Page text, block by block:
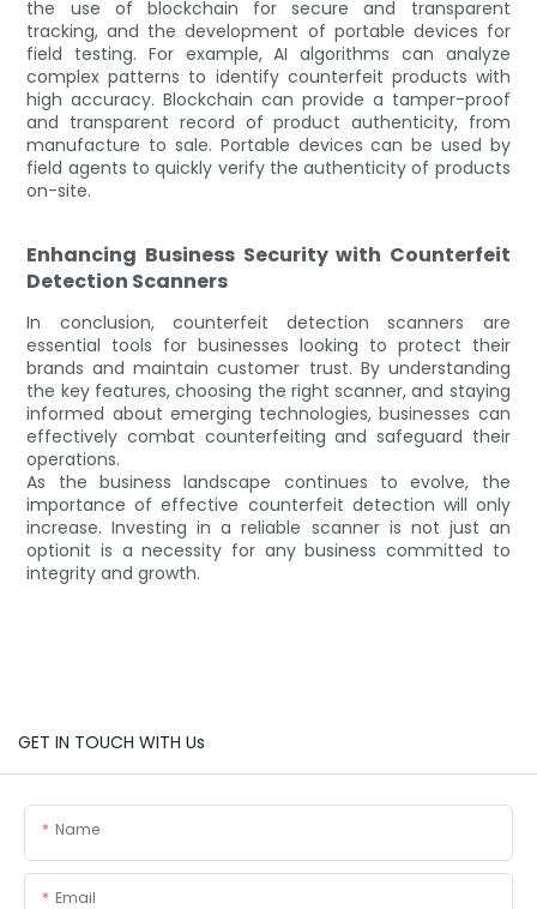
the use of blockchain for secure and transparent
tracking, and the development of portable devices for
field testing. For example, AI algorithms can analyze
complex patterns to identify counterfeit products with
high accuracy. Blockchain can provide a tamper-proof
and transparent record of product authenticity, from
manufacture to sale. Portable devices can be used by
field agents to quickly verify the authenticity of products
on-site.
Enhancing Business Security with Counterfeit
Detection Scanners
In conclusion, counterfeit detection scanners are
essential tools for businesses looking to protect their
brands and maintain customer trust. By understanding
the key features, choosing the right scanner, and staying
informed about emerging technologies, businesses can
effectively combat counterfeiting and safeguard their
operations.
As the business landscape continues to evolve, the
importance of effective counterfeit detection will only
increase. Investing in a reliable scanner is not just an
optionit is a necessity for any business committed to
integrity and growth.
GET IN TOUCH WITH Us
Name
Email